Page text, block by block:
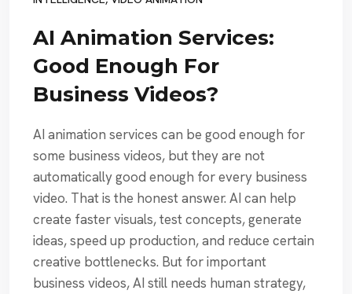
AI Animation Services:
Good Enough For
Business Videos?
AI animation services can be good enough for
some business videos, but they are not
automatically good enough for every business
video. That is the honest answer. AI can help
create faster visuals, test concepts, generate
ideas, speed up production, and reduce certain
creative bottlenecks. But for important
business videos, AI still needs human strategy,